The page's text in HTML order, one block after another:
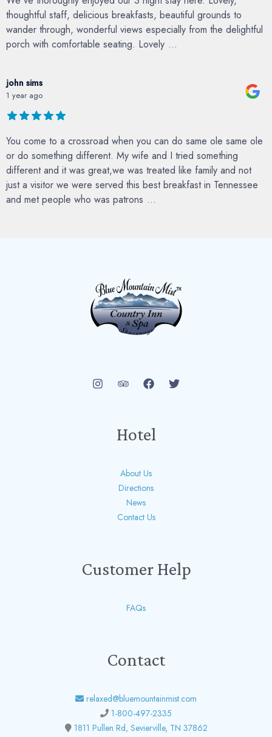
thoughtful staff, delicious breakfasts, beautiful grounds to
wander through, wonderful views especially from the delightful
porch with comfortable seating. Lovely ...
john sims
1 year ago
You come to a crossroad when you can do same ole same ole
or do something different. My wife and I tried something
different and it was great,we was treated like family and not
just a visitor we were served this best breakfast in Tennessee
and met people who was patrons ...
Hotel
About Us
Directions
News
Contact Us
Customer Help
FAQs
Contact
relaxed@bluemountainmist.com
1-800-497-2335
1811 Pullen Rd, Sevierville, TN 37862